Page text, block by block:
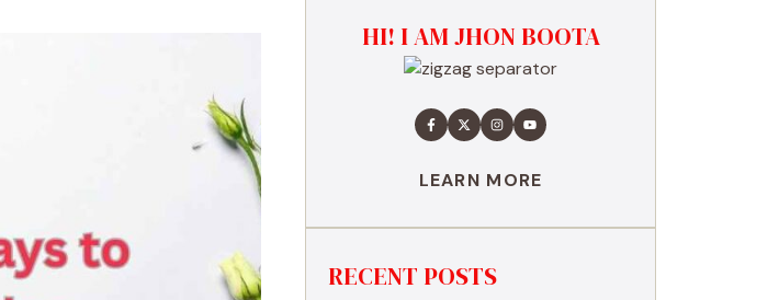
HI! I AM JHON BOOTA
LEARN MORE
RECENT POSTS